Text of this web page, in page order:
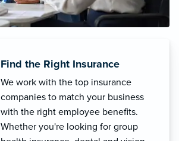
Find the Right Insurance
We work with the top insurance
companies to match your business
with the right employee benefits.
Whether you're looking for group